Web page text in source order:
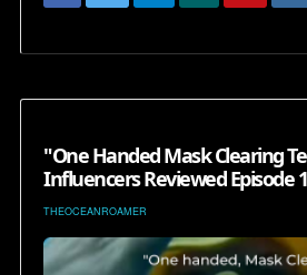
"One Handed Mask Clearing
Influencers Reviewed Episode 1
THEOCEANROAMER